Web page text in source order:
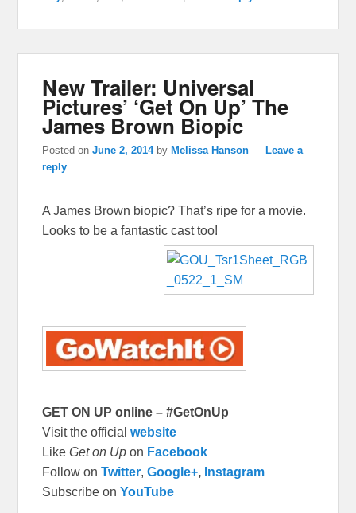
New Trailer: Universal
Pictures’ ‘Get On Up’ The
James Brown Biopic
Posted onJune 2, 2014 by Melissa Hanson — Leave a
reply
A James Brown biopic? That’s ripe for a movie.
Looks to be a fantastic cast too!
GET ON UP online – #GetOnUp
Visit the officialwebsite
LikeGet on Up on Facebook
Follow onTwitter,Google+, Instagram
Subscribe onYouTube